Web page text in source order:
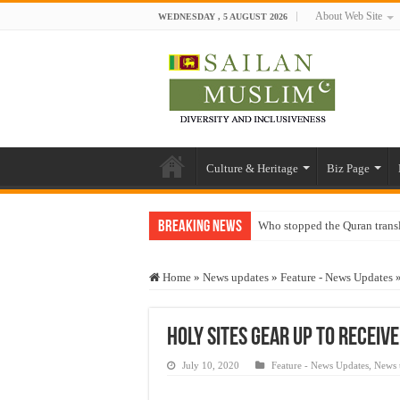
WEDNESDAY , 5 AUGUST 2026 About Web Site
Culture & Heritage Biz Page
Breaking News Who stopped the Quran
“Oddamavadi” – Reveals
Exploitation Of Desperate
Home » News updates » Feature - News Updates »
Holy sites gear up to
July 10, 2020 Feature - News Updates News